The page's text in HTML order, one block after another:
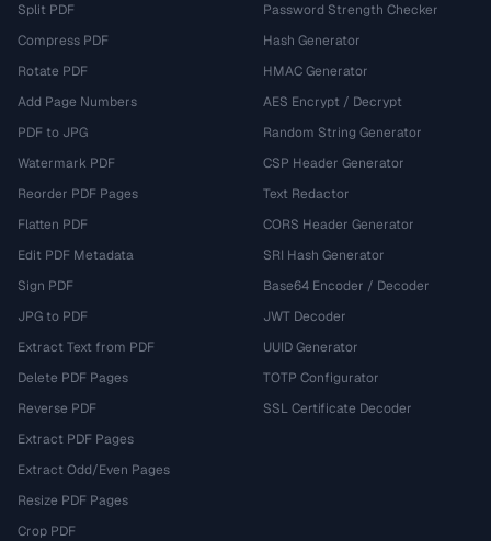
Split PDF
Compress PDF
Rotate PDF
Add Page Numbers
PDF to JPG
Watermark PDF
Reorder PDF Pages
Flatten PDF
Edit PDF Metadata
Sign PDF
JPG to PDF
Extract Text from PDF
Delete PDF Pages
Reverse PDF
Extract PDF Pages
Extract Odd/Even Pages
Resize PDF Pages
Crop PDF
Password Strength Checker
Hash Generator
HMAC Generator
AES Encrypt / Decrypt
Random String Generator
CSP Header Generator
Text Redactor
CORS Header Generator
SRI Hash Generator
Base64 Encoder / Decoder
JWT Decoder
UUID Generator
TOTP Configurator
SSL Certificate Decoder